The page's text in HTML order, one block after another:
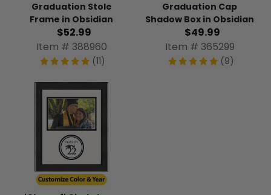
Graduation Stole
Frame in Obsidian
$52.99
Item # 388960
(11)
Graduation Cap
Shadow Box in Obsidian
$49.99
Item # 365299
(9)